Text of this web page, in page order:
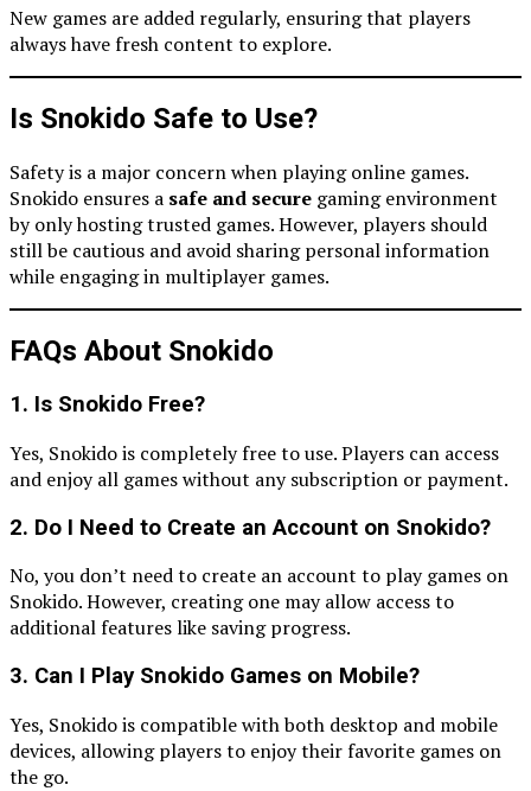
New games are added regularly, ensuring that players
always have fresh content to explore.
Is Snokido Safe to Use?
Safety is a major concern when playing online games.
Snokido ensures a safe and secure gaming environment
by only hosting trusted games. However, players should
still be cautious and avoid sharing personal information
while engaging in multiplayer games.
FAQs About Snokido
1. Is Snokido Free?
Yes, Snokido is completely free to use. Players can access
and enjoy all games without any subscription or payment.
2. Do I Need to Create an Account on Snokido?
No, you don’t need to create an account to play games on
Snokido. However, creating one may allow access to
additional features like saving progress.
3. Can I Play Snokido Games on Mobile?
Yes, Snokido is compatible with both desktop and mobile
devices, allowing players to enjoy their favorite games on
the go.